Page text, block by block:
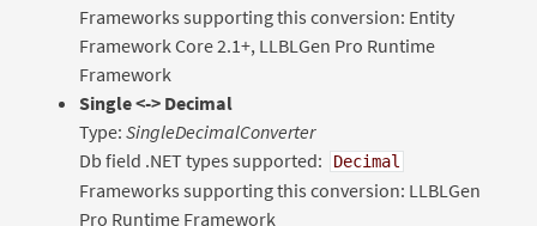
Frameworks supporting this conversion: Entity
Framework Core 2.1+, LLBLGen Pro Runtime
Framework
Single <-> Decimal
Type: SingleDecimalConverter
Db field .NET types supported:
Decimal
Frameworks supporting this conversion: LLBLGen
Pro Runtime Framework